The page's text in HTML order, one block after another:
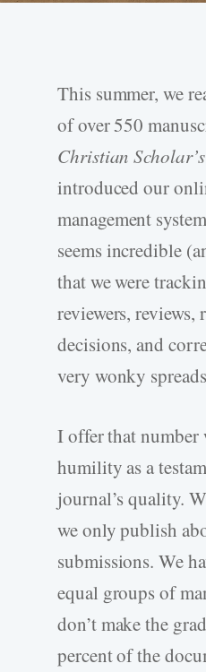
This summer, we
of over 550
Christian
introduced our
management
seems incredible
that we were
reviewers, reviews,
decisions, and
very wonky
I offer that number
humility as a
journal’s quality.
we only publish
submissions. We
equal groups of
don’t make the
percent of the